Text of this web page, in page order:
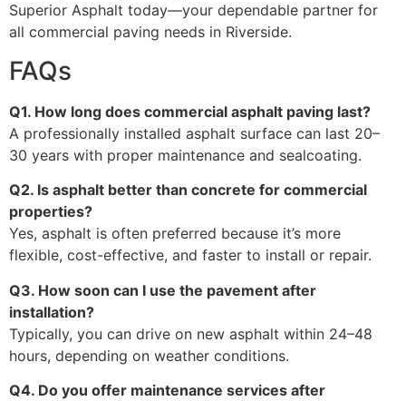
Superior Asphalt today—your dependable partner for
all commercial paving needs in Riverside.
FAQs
Q1. How long does commercial asphalt paving last?
A professionally installed asphalt surface can last 20–
30 years with proper maintenance and sealcoating.
Q2. Is asphalt better than concrete for commercial
properties?
Yes, asphalt is often preferred because it’s more
flexible, cost-effective, and faster to install or repair.
Q3. How soon can I use the pavement after
installation?
Typically, you can drive on new asphalt within 24–48
hours, depending on weather conditions.
Q4. Do you offer maintenance services after